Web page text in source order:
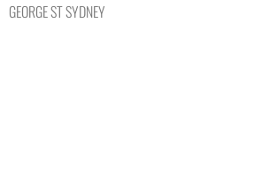
GEORGE ST SYDNEY